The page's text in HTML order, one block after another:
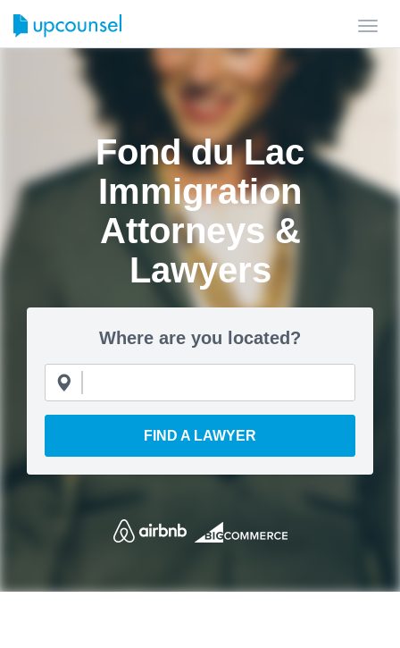
Fond du Lac
Immigration
Attorneys &
Lawyers
Where are you located?
FIND A LAWYER